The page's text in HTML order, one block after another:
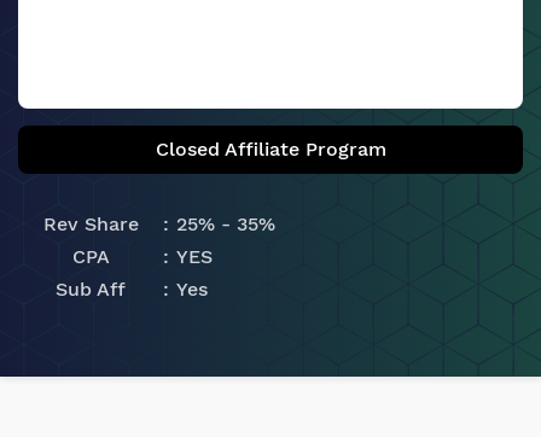
Closed Affiliate Program
Rev Share
25% - 35%
CPA
YES
Sub Aff
Yes